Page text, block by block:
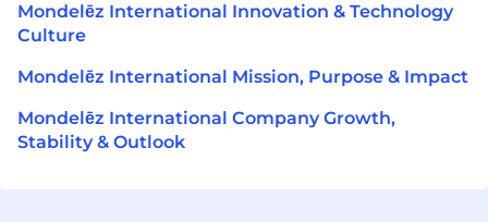
Mondelēz International Innovation & Technology
Culture
Mondelēz International Mission, Purpose & Impact
Mondelēz International Company Growth,
Stability & Outlook